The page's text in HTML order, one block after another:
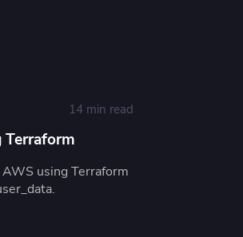
14 min read
Terraform
using Terraform